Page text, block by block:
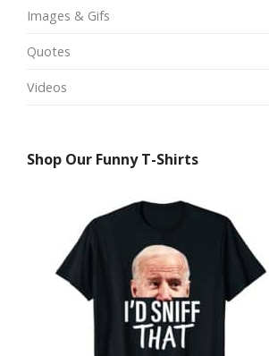
Images & Gifs
Quotes
Videos
Shop Our Funny T-Shirts